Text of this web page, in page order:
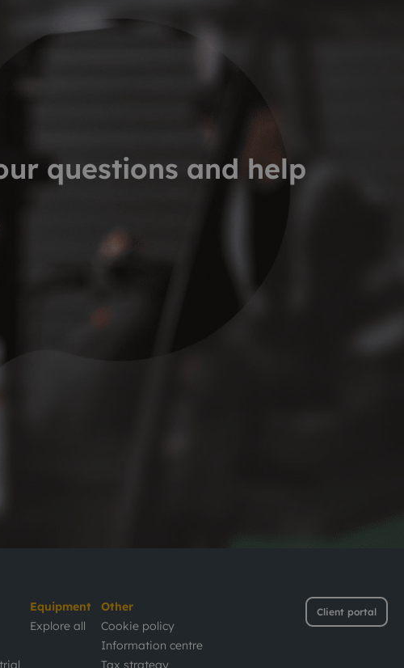
questions and help
Client portal
Equipment
Explore all
Other
Cookie policy
Information centre
Tax strategy